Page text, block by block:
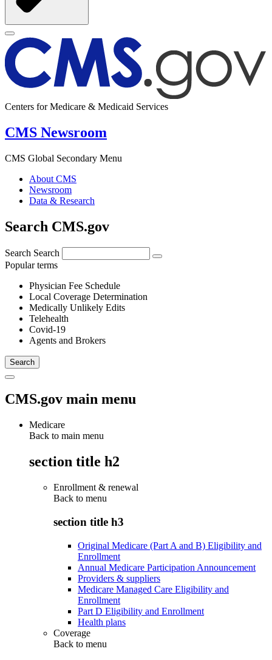
Centers for Medicare & Medicaid Services
CMS Newsroom
CMS Global Secondary Menu
About CMS
Newsroom
Data & Research
Search CMS.gov
Search Search
Popular terms
Physician Fee Schedule
Local Coverage Determination
Medically Unlikely Edits
Telehealth
Covid-19
Agents and Brokers
CMS.gov main menu
Medicare
Back to main menu
section title h2
Enrollment & renewal
Back to menu
section title h3
Original Medicare (Part A and B) Eligibility and
Enrollment
Annual Medicare Participation Announcement
Providers & suppliers
Medicare Managed Care Eligibility and
Enrollment
Part D Eligibility and Enrollment
Health plans
Coverage
Back to menu